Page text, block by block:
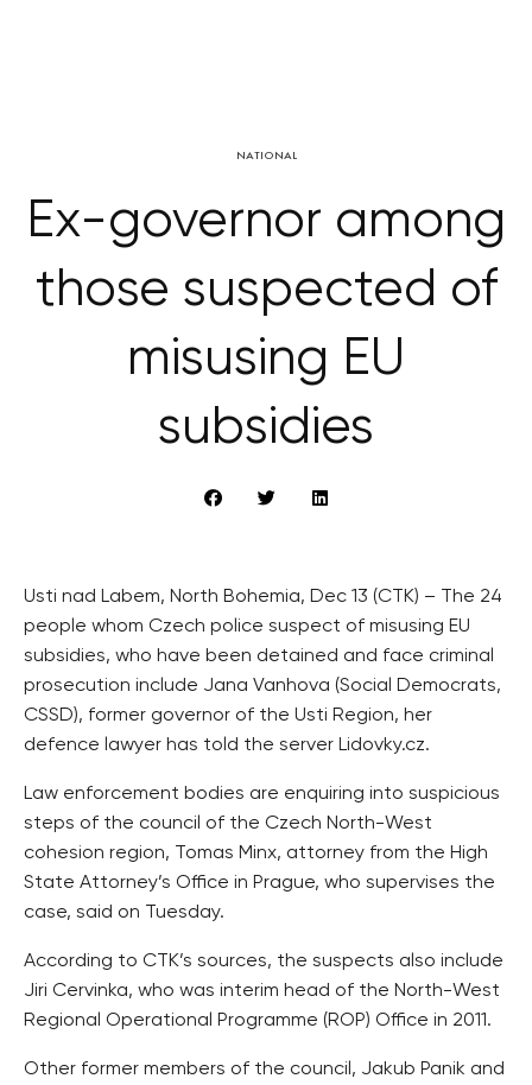
NATIONAL
Ex-governor among
those suspected of
misusing EU
subsidies
Usti nad Labem, North Bohemia, Dec 13 (CTK) – The 24
people whom Czech police suspect of misusing EU
subsidies, who have been detained and face criminal
prosecution include Jana Vanhova (Social Democrats,
CSSD), former governor of the Usti Region, her
defence lawyer has told the server Lidovky.cz.
Law enforcement bodies are enquiring into suspicious
steps of the council of the Czech North-West
cohesion region, Tomas Minx, attorney from the High
State Attorney’s Office in Prague, who supervises the
case, said on Tuesday.
According to CTK’s sources, the suspects also include
Jiri Cervinka, who was interim head of the North-West
Regional Operational Programme (ROP) Office in 2011.
Other former members of the council, Jakub Panik and